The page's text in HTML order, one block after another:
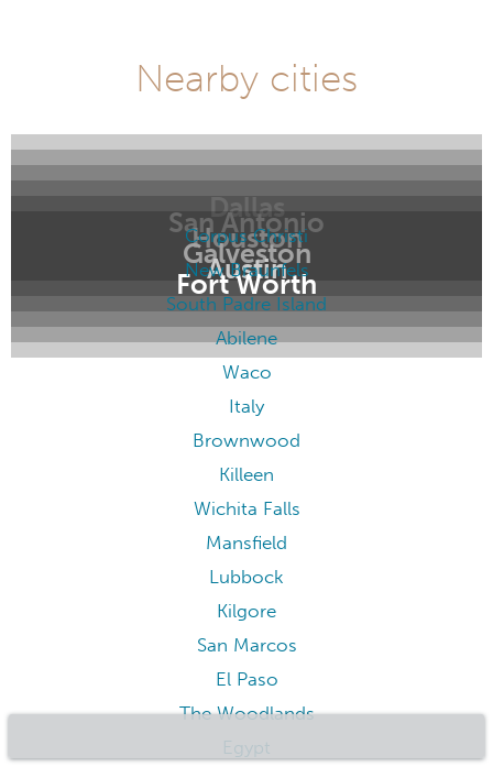
Nearby cities
Dallas
San Antonio
Houston
Galveston
Austin
Fort Worth
Corpus Christi
New Braunfels
South Padre Island
Abilene
Waco
Italy
Brownwood
Killeen
Wichita Falls
Mansfield
Lubbock
Kilgore
San Marcos
El Paso
The Woodlands
Egypt